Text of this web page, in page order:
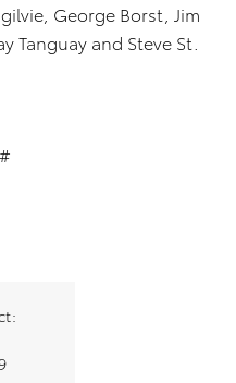
George Borst, Jim
Tanguay and Steve St.